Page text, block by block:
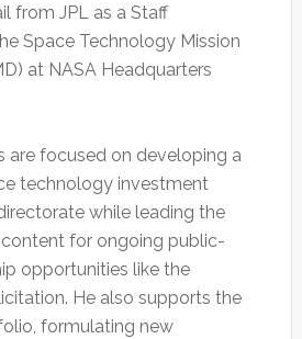
from JPL as a Staff
Space Technology Mission
at NASA Headquarters
are focused on developing a
technology investment
while leading the
for ongoing public-
opportunities like the
He also supports the
formulating new